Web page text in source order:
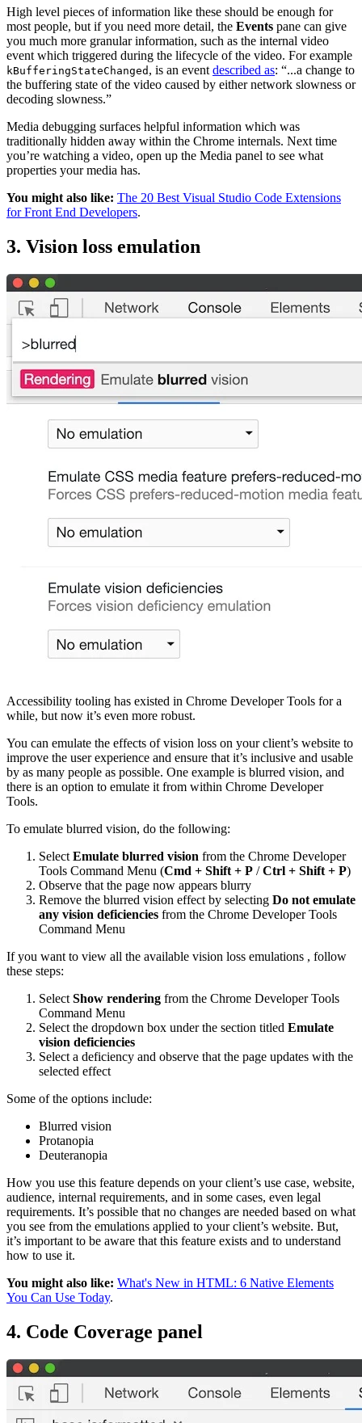
High level pieces of information like these should be enough for
most people, but if you need more detail, the Events pane can give
you much more granular information, such as the internal video
event which triggered during the lifecycle of the video. For example
kBufferingStateChanged , is an event described as: “...a change to
the buffering state of the video caused by either network slowness or
decoding slowness.”
Media debugging surfaces helpful information which was
traditionally hidden away within the Chrome internals. Next time
you’re watching a video, open up the Media panel to see what
properties your media has.
You might also like: The 20 Best Visual Studio Code Extensions
for Front End Developers.
3. Vision loss emulation
Accessibility tooling has existed in Chrome Developer Tools for a
while, but now it’s even more robust.
You can emulate the effects of vision loss on your client’s website to
improve the user experience and ensure that it’s inclusive and usable
by as many people as possible. One example is blurred vision, and
there is an option to emulate it from within Chrome Developer
Tools.
To emulate blurred vision, do the following:
Select Emulate blurred vision from the Chrome Developer
Tools Command Menu (Cmd + Shift + P /Ctrl + Shift + P)
Observe that the page now appears blurry
Remove the blurred vision effect by selecting Do not emulate
any vision deficiencies from the Chrome Developer Tools
Command Menu
If you want to view all the available vision loss emulations , follow
these steps:
Select Show rendering from the Chrome Developer Tools
Command Menu
Select the dropdown box under the section titled Emulate
vision deficiencies
Select a deficiency and observe that the page updates with the
selected effect
Some of the options include:
Blurred vision
Protanopia
Deuteranopia
How you use this feature depends on your client’s use case, website,
audience, internal requirements, and in some cases, even legal
requirements. It’s possible that no changes are needed based on what
you see from the emulations applied to your client’s website. But,
it’s important to be aware that this feature exists and to understand
how to use it.
You might also like: What's New in HTML: 6 Native Elements
You Can Use Today.
4. Code Coverage panel